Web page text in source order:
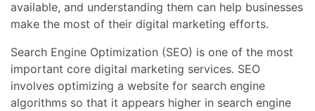
available, and understanding them can help businesses
make the most of their digital marketing efforts.
Search Engine Optimization (SEO) is one of the most
important core digital marketing services. SEO
involves optimizing a website for search engine
algorithms so that it appears higher in search engine